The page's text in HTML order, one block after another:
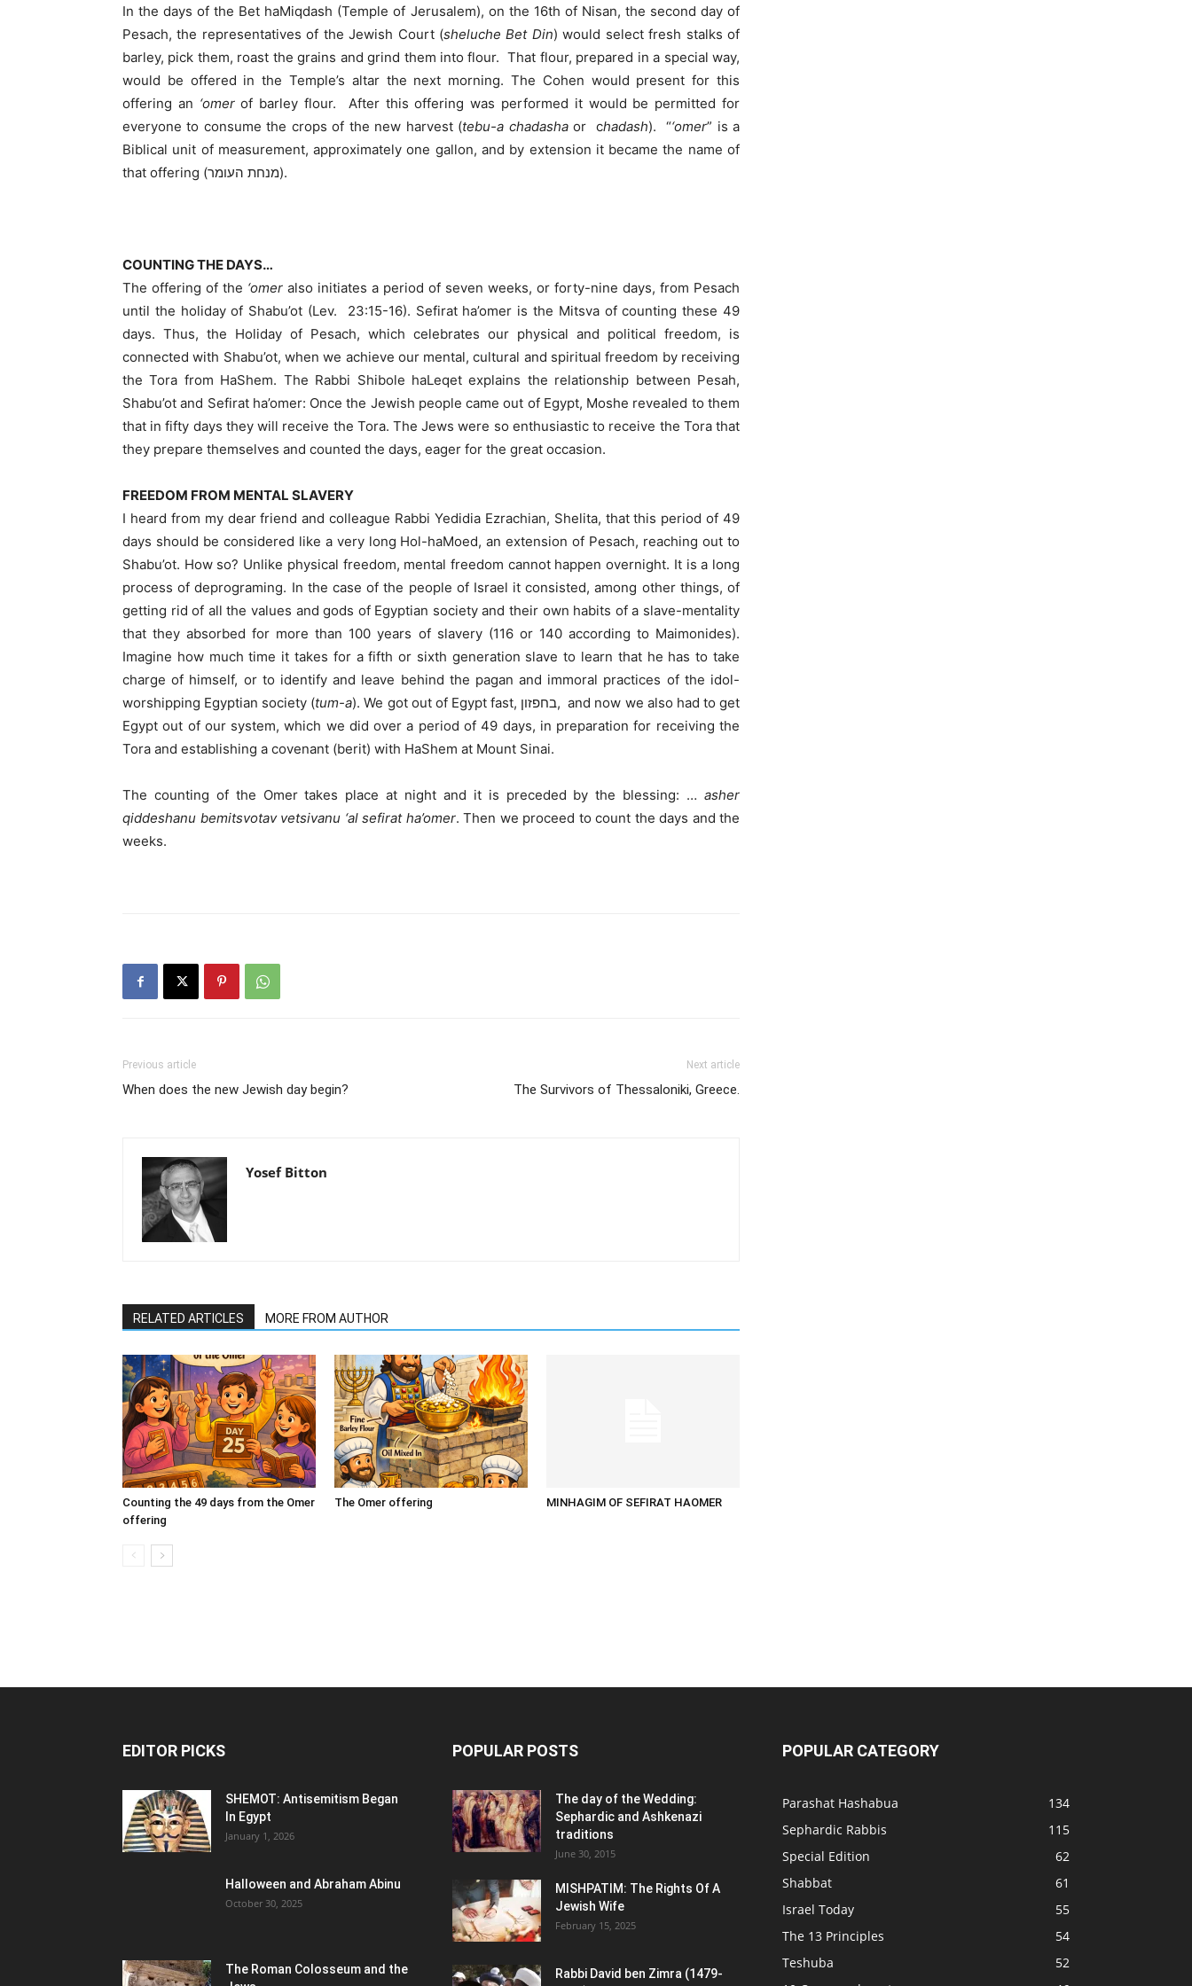
In the days of the Bet haMiqdash (Temple of Jerusalem), on the 16th of Nisan, the second day of
Pesach, the representatives of the Jewish Court (sheluche Bet Din) would select fresh stalks of
barley, pick them, roast the grains and grind them into flour. That flour, prepared in a special way,
would be offered in the Temple’s altar the next morning. The Cohen would present for this
offering an ‘omerof barley flour. After this offering was performed it would be permitted for
everyone to consume the crops of the new harvest (tebu-a chadashaor chadash). “‘omer” is a
Biblical unit of measurement, approximately one gallon, and by extension it became the name of
that offering (מנחת העומר).
COUNTING THE DAYS…
The offering of the ‘omer also initiates a period of seven weeks, or forty-nine days, from Pesach
until the holiday of Shabu’ot (Lev. 23:15-16). Sefirat ha’omer is the Mitsva of counting these 49
days. Thus, the Holiday of Pesach, which celebrates our physical and political freedom, is
connected with Shabu’ot, when we achieve our mental, cultural and spiritual freedom by receiving
the Tora from HaShem. The Rabbi Shibole haLeqet explains the relationship between Pesah,
Shabu’ot and Sefirat ha’omer: Once the Jewish people came out of Egypt, Moshe revealed to them
that in fifty days they will receive the Tora. The Jews were so enthusiastic to receive the Tora that
they prepare themselves and counted the days, eager for the great occasion.
FREEDOM FROM MENTAL SLAVERY
I heard from my dear friend and colleague Rabbi Yedidia Ezrachian, Shelita, that this period of 49
days should be considered like a very long Hol-haMoed, an extension of Pesach, reaching out to
Shabu’ot. How so? Unlike physical freedom, mental freedom cannot happen overnight. It is a long
process of deprograming. In the case of the people of Israel it consisted, among other things, of
getting rid of all the values and gods of Egyptian society and their own habits of a slave-mentality
that they absorbed for more than 100 years of slavery (116 or 140 according to Maimonides).
Imagine how much time it takes for a fifth or sixth generation slave to learn that he has to take
charge of himself, or to identify and leave behind the pagan and immoral practices of the idol-
worshipping Egyptian society (tum-a). We got out of Egypt fast, בחפזון, and now we also had to get
Egypt out of our system, which we did over a period of 49 days, in preparation for receiving the
Tora and establishing a covenant (berit) with HaShem at Mount Sinai.
The counting of the Omer takes place at night and it is preceded by the blessing: … asher
qiddeshanu bemitsvotav vetsivanu ‘al sefirat ha’omer. Then we proceed to count the days and the
weeks.
Previous article
When does the new Jewish day begin?
Next article
The Survivors of Thessaloniki, Greece.
Yosef Bitton
RELATED ARTICLES MORE FROM AUTHOR
Counting the 49 days from the Omer
offering
The Omer offering MINHAGIM OF SEFIRAT HAOMER
EDITOR PICKS
SHEMOT: Antisemitism Began
In Egypt
January 1, 2026
Halloween and Abraham Abinu
October 30, 2025
The Roman Colosseum and the
POPULAR POSTS
The day of the Wedding:
Sephardic and Ashkenazi
traditions
June 30, 2015
MISHPATIM: The Rights Of A
Jewish Wife
February 15, 2025
Rabbi David ben Zimra (1479-
POPULAR CATEGORY
Parashat Hashabua
134
Sephardic Rabbis
115
Special Edition
62
Shabbat
61
Israel Today
55
The 13 Principles
54
Teshuba
52